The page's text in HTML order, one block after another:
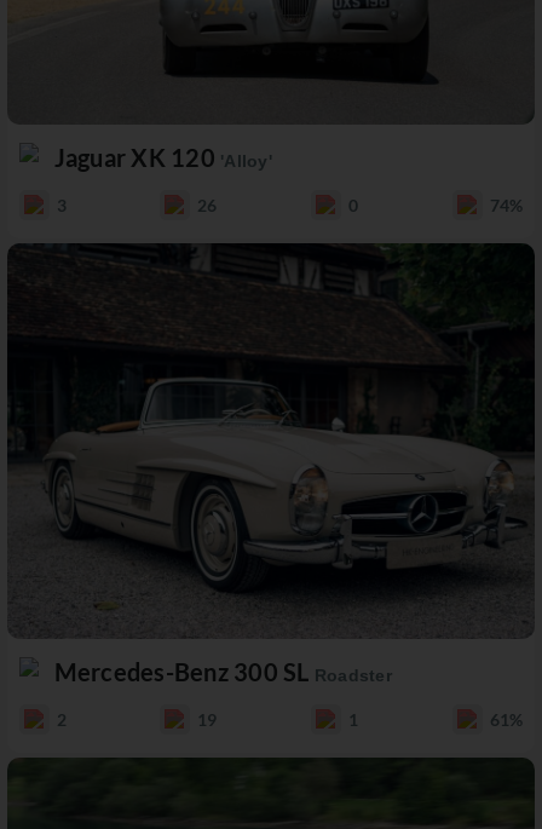
Jaguar XK 120 'Alloy'
3 26 0 74%
Mercedes-Benz 300 SL Roadster
2 19 1 61%